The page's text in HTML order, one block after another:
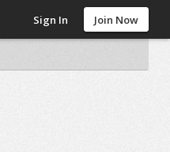
Sign In Join Now